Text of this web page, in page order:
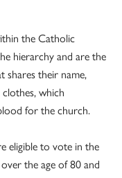
the Catholic
hierarchy and are the
shares their name,
which
for the church.
eligible to vote in the
the age of 80 and